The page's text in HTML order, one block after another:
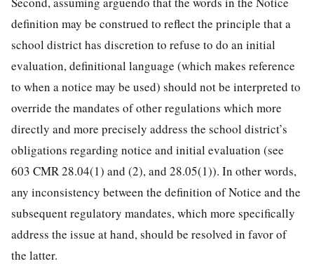
definition may be construed to reflect the principle that a
school district has discretion to refuse to do an initial
evaluation, definitional language (which makes reference
to when a notice may be used) should not be interpreted to
override the mandates of other regulations which more
directly and more precisely address the school district’s
obligations regarding notice and initial evaluation (see
603 CMR 28.04(1) and (2), and 28.05(1)). In other words,
any inconsistency between the definition of Notice and the
subsequent regulatory mandates, which more specifically
address the issue at hand, should be resolved in favor of
the latter.